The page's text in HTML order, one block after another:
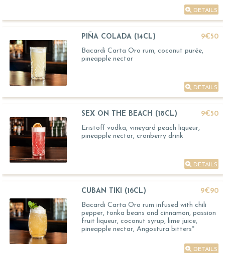
DETAILS
PIÑA COLADA (14CL)
9€50
Bacardi Carta Oro rum, coconut purée,
pineapple nectar
DETAILS
SEX ON THE BEACH (18CL)
9€50
Eristoff vodka, vineyard peach liqueur,
pineapple nectar, cranberry drink
DETAILS
CUBAN TIKI (16CL)
9€90
Bacardi Carta Oro rum infused with chili
pepper, tonka beans and cinnamon, passion
fruit liqueur, coconut syrup, lime juice,
pineapple nectar, Angostura bitters*
DETAILS